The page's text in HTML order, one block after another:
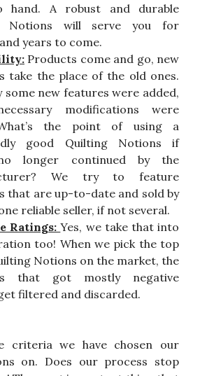
hand. A robust and durable
Notions will serve you for
years to come.
Products come and go, new
take the place of the old ones.
some new features were added,
modifications were
the point of using a
good Quilting Notions if
longer continued by the
We try to feature
that are up-to-date and sold by
reliable seller, if not several.
Ratings:Yes, we take that into
too! When we pick the top
Notions on the market, the
that got mostly negative
filtered and discarded.
criteria we have chosen our
on. Does our process stop